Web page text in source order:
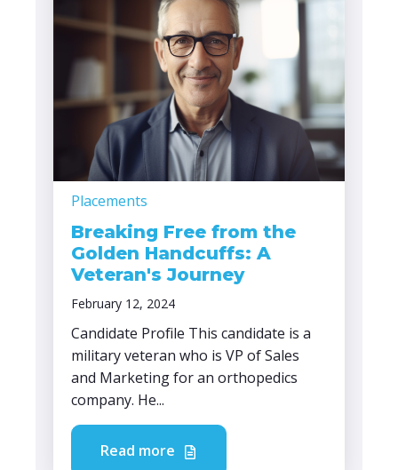
Placements
Breaking Free from the
Golden Handcuffs: A
Veteran's Journey
February 12, 2024
Candidate Profile This candidate is a
military veteran who is VP of Sales
and Marketing for an orthopedics
company. He...
Read more